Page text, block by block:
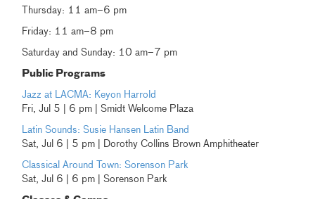
Thursday: 11 am–6 pm
Friday: 11 am–8 pm
Saturday and Sunday: 10 am–7 pm
Public Programs
Jazz at LACMA: Keyon Harrold
Fri, Jul 5 | 6 pm | Smidt Welcome Plaza
Latin Sounds: Susie Hansen Latin Band
Sat, Jul 6 | 5 pm | Dorothy Collins Brown Amphitheater
Classical Around Town: Sorenson Park
Sat, Jul 6 | 6 pm | Sorenson Park